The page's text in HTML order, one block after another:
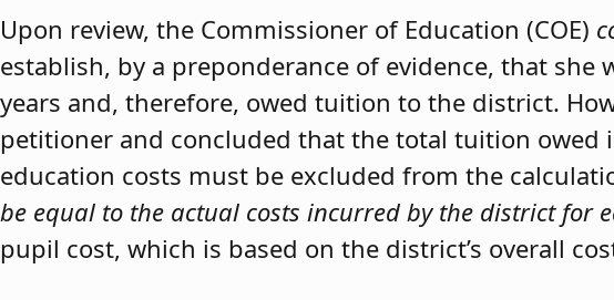
Upon review, the Commissioner of Education (COE)
establish, by a preponderance of evidence, that
years and, therefore, owed tuition to the district.
petitioner and concluded that the total tuition owed
education costs must be excluded from the
be equal to the actual costs incurred by the district for
pupil cost, which is based on the district’s overall